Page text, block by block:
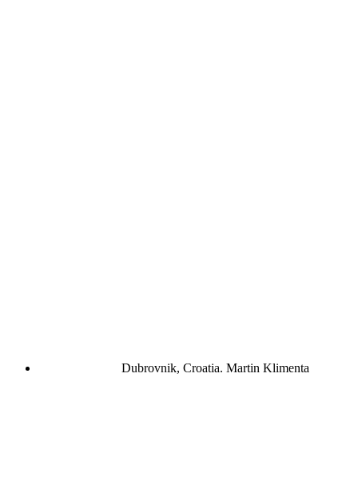
Dubrovnik, Croatia. Martin Klimenta